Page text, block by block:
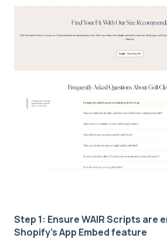
Step 1: Ensure WAIR Scripts are
Shopify's App Embed feature